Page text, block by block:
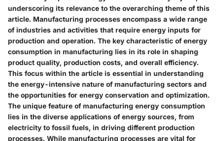
underscoring its relevance to the overarching theme of this
article. Manufacturing processes encompass a wide range
of industries and activities that require energy inputs for
production and operation. The key characteristic of energy
consumption in manufacturing lies in its role in shaping
product quality, production costs, and overall efficiency.
This focus within the article is essential in understanding
the energy-intensive nature of manufacturing sectors and
the opportunities for energy conservation and optimization.
The unique feature of manufacturing energy consumption
lies in the diverse applications of energy sources, from
electricity to fossil fuels, in driving different production
processes. While manufacturing processes are vital for